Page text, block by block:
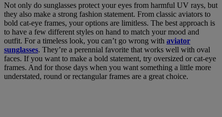
Not only do sunglasses protect your eyes from harmful UV rays, but
they also make a strong fashion statement. From classic aviators to
bold cat-eye frames, your options are limitless. The best approach is
to have a few different styles on hand to match your mood and
outfit. For a timeless look, you can’t go wrong with aviator
sunglasses. They’re a perennial favorite that works well with oval
faces. If you want to make a bold statement, try oversized or cat-eye
frames. And for those days when you want something a little more
understated, round or rectangular frames are a great choice.